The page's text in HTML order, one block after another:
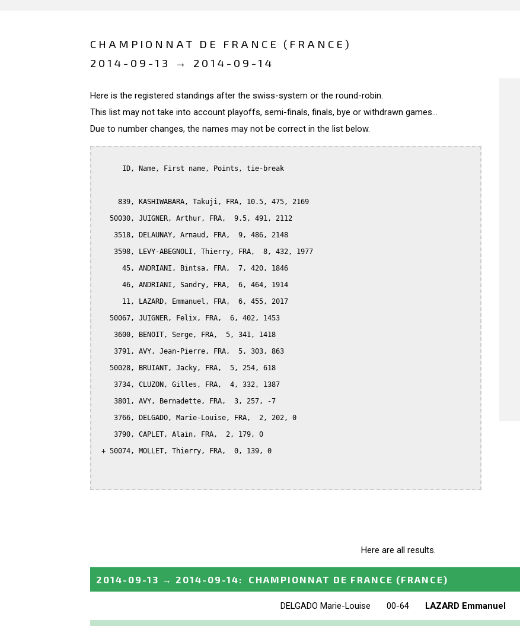
CHAMPIONNAT DE FRANCE (FRANCE)
2014-09-13 → 2014-09-14
Here is the registered standings after the swiss-system or the round-robin.
This list may not take into account playoffs, semi-finals, finals, bye or withdrawn games...
Due to number changes, the names may not be correct in the list below.
      ID, Name, First name, Points, tie-break
     839, KASHIWABARA, Takuji, FRA, 10.5, 475, 2169
   50030, JUIGNER, Arthur, FRA,  9.5, 491, 2112
    3518, DELAUNAY, Arnaud, FRA,  9, 486, 2148
    3598, LEVY-ABEGNOLI, Thierry, FRA,  8, 432, 1977
      45, ANDRIANI, Bintsa, FRA,  7, 420, 1846
      46, ANDRIANI, Sandry, FRA,  6, 464, 1914
      11, LAZARD, Emmanuel, FRA,  6, 455, 2017
   50067, JUIGNER, Felix, FRA,  6, 402, 1453
    3600, BENOIT, Serge, FRA,  5, 341, 1418
    3791, AVY, Jean-Pierre, FRA,  5, 303, 863
   50028, BRUIANT, Jacky, FRA,  5, 254, 618
    3734, CLUZON, Gilles, FRA,  4, 332, 1387
    3801, AVY, Bernadette, FRA,  3, 257, -7
    3766, DELGADO, Marie-Louise, FRA,  2, 202, 0
    3790, CAPLET, Alain, FRA,  2, 179, 0
+ 50074, MOLLET, Thierry, FRA,  0, 139, 0
Here are all results.
2014-09-13 → 2014-09-14: CHAMPIONNAT DE FRANCE (FRANCE)
DELGADO Marie-Louise 00-64 LAZARD Emmanuel